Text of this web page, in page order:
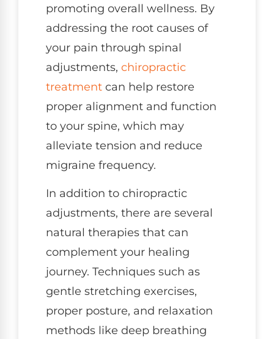
promoting overall wellness. By
addressing the root causes of
your pain through spinal
adjustments, chiropractic
treatment can help restore
proper alignment and function
to your spine, which may
alleviate tension and reduce
migraine frequency.
In addition to chiropractic
adjustments, there are several
natural therapies that can
complement your healing
journey. Techniques such as
gentle stretching exercises,
proper posture, and relaxation
methods like deep breathing